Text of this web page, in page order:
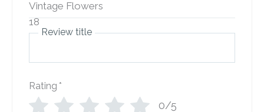
Review title
Rating *
0/5